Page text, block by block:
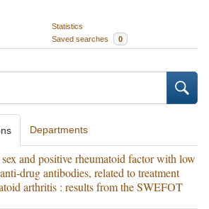
Statistics
Saved searches 0
Departments
and positive rheumatoid factor with low
drug antibodies, related to treatment
arthritis : results from the SWEFOT